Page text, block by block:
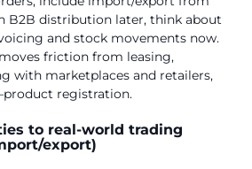
B2B distribution later, think about
and stock movements now.
friction from leasing,
with marketplaces and retailers,
registration.
to real-world trading
export)